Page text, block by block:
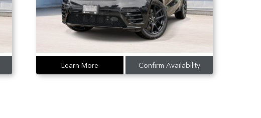
Learn More
Confirm Availability